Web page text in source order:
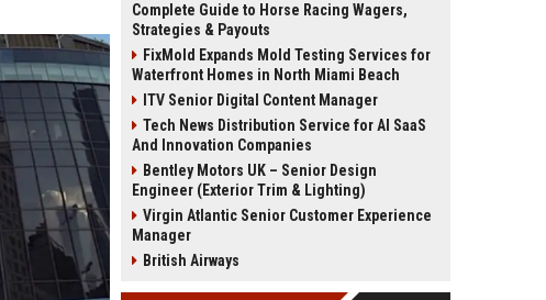
Complete Guide to Horse Racing Wagers,
Strategies & Payouts
FixMold Expands Mold Testing Services for
Waterfront Homes in North Miami Beach
ITV Senior Digital Content Manager
Tech News Distribution Service for AI SaaS
And Innovation Companies
Bentley Motors UK – Senior Design
Engineer (Exterior Trim & Lighting)
Virgin Atlantic Senior Customer Experience
Manager
British Airways